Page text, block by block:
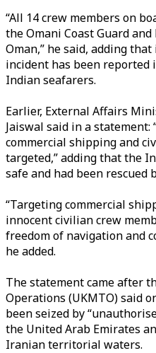
“All 14 crew members on
the Omani Coast Guard
Oman,” he said, adding
incident has been reported
Indian seafarers.
Earlier, External Affairs
Jaiswal said in a
commercial shipping and
targeted,” adding that the
safe and had been rescued
“Targeting commercial
innocent civilian crew
freedom of navigation and
he added.
The statement came after
Operations (UKMTO) said
been seized by
the United Arab Emirates
Iranian territorial waters.